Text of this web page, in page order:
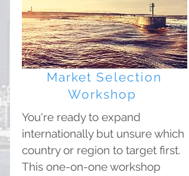
Market Selection
Workshop
You're ready to expand
internationally but unsure which
country or region to target first.
This one-on-one workshop